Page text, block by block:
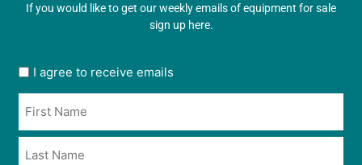
If you would like to get our weekly emails of equipment for sale
sign up here.
User
opt
in
*
I agree to receive emails